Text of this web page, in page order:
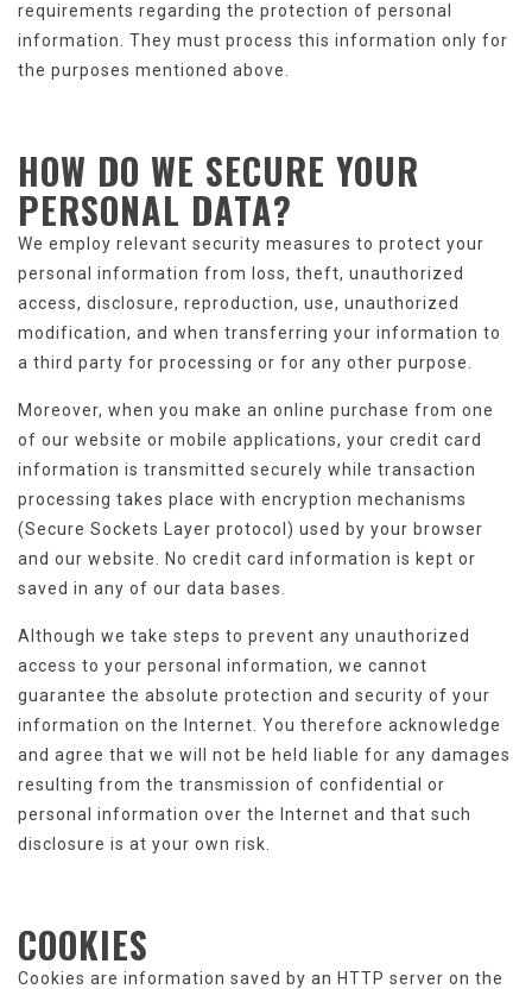
requirements regarding the protection of personal
information. They must process this information only for
the purposes mentioned above.
HOW DO WE SECURE YOUR
PERSONAL DATA?
We employ relevant security measures to protect your
personal information from loss, theft, unauthorized
access, disclosure, reproduction, use, unauthorized
modification, and when transferring your information to
a third party for processing or for any other purpose.
Moreover, when you make an online purchase from one
of our website or mobile applications, your credit card
information is transmitted securely while transaction
processing takes place with encryption mechanisms
(Secure Sockets Layer protocol) used by your browser
and our website. No credit card information is kept or
saved in any of our data bases.
Although we take steps to prevent any unauthorized
access to your personal information, we cannot
guarantee the absolute protection and security of your
information on the Internet. You therefore acknowledge
and agree that we will not be held liable for any damages
resulting from the transmission of confidential or
personal information over the Internet and that such
disclosure is at your own risk.
COOKIES
Cookies are information saved by an HTTP server on the